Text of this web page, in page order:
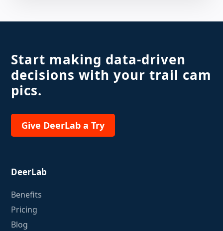
Start making data-driven
decisions with your trail cam
pics.
Give DeerLab a Try
DeerLab
Benefits
Pricing
Blog